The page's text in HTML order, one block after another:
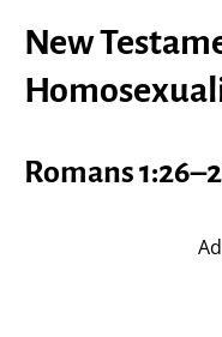
New
Romans